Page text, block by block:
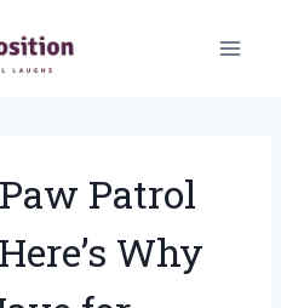
Patrol
Why